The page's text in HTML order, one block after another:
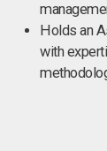
Holds an
with